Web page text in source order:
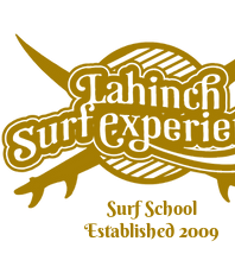
Surf School
Established 2009